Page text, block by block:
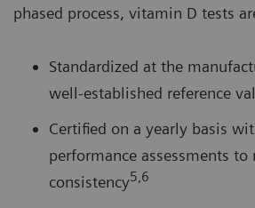
phased process, vitamin D tests
Standardized at the
well-established reference
Certified on a yearly basis
performance assessments
consistency5,6